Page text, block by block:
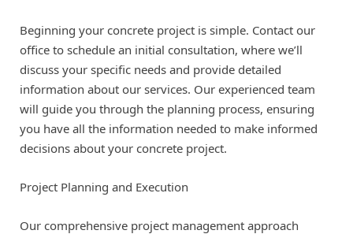
Beginning your concrete project is simple. Contact our
office to schedule an initial consultation, where we’ll
discuss your specific needs and provide detailed
information about our services. Our experienced team
will guide you through the planning process, ensuring
you have all the information needed to make informed
decisions about your concrete project.
Project Planning and Execution
Our comprehensive project management approach